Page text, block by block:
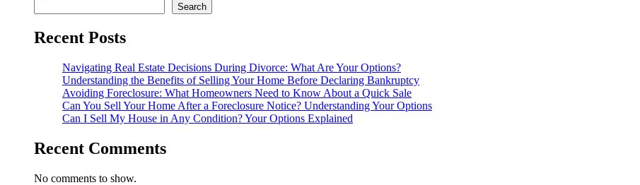
Search
Recent Posts
Navigating Real Estate Decisions During Divorce: What Are Your Options?
Understanding the Benefits of Selling Your Home Before Declaring Bankruptcy
Avoiding Foreclosure: What Homeowners Need to Know About a Quick Sale
Can You Sell Your Home After a Foreclosure Notice? Understanding Your Options
Can I Sell My House in Any Condition? Your Options Explained
Recent Comments
No comments to show.